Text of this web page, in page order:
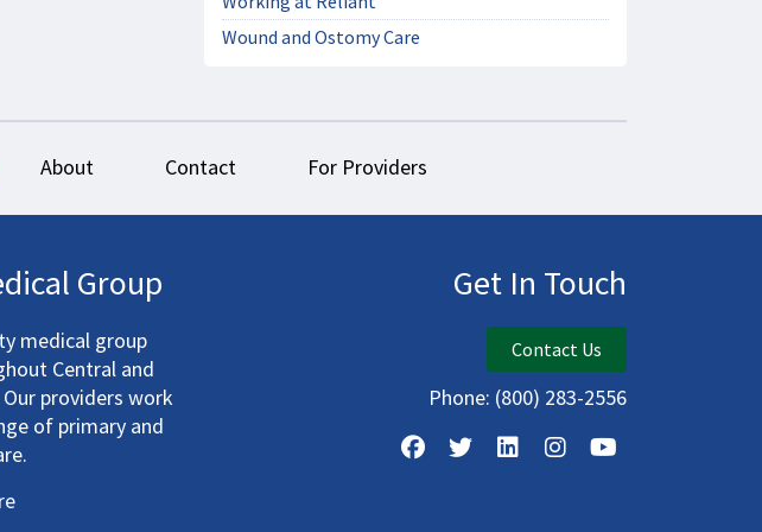
Wound and Ostomy Care
About Contact For Providers
Get In Touch
Contact Us
Phone: (800) 283-2556
Group
medical group
Central and
providers work
of primary and